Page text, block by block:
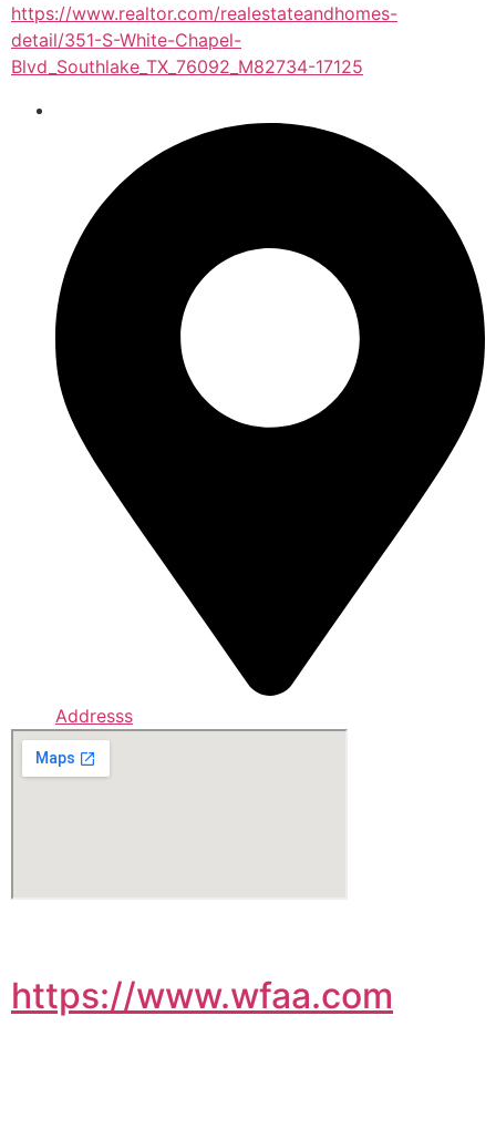
https://www.realtor.com/realestateandhomes-
detail/351-S-White-Chapel-
Blvd_Southlake_TX_76092_M82734-17125
Addresss
https://www.wfaa.com